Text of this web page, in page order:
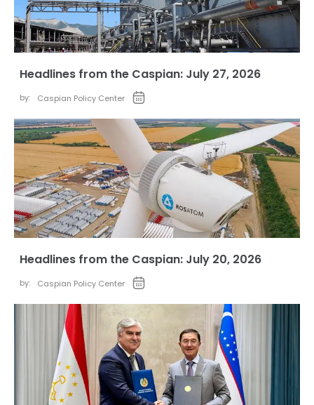
Headlines from the Caspian: July 27, 2026
by: Caspian Policy Center
Headlines from the Caspian: July 20, 2026
by: Caspian Policy Center